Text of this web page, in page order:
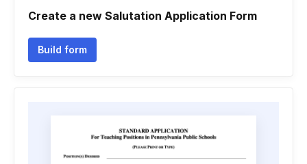
Create a new Salutation Application Form
Build form